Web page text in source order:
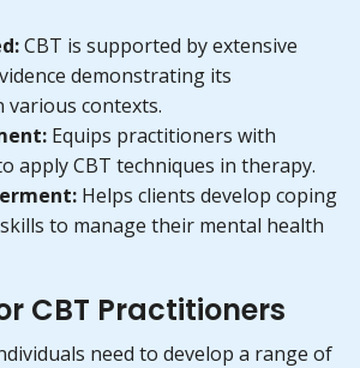
CBT is supported by extensive
demonstrating its
various contexts.
Equips practitioners with
apply CBT techniques in therapy.
Helps clients develop coping
to manage their mental health
CBT Practitioners
need to develop a range of